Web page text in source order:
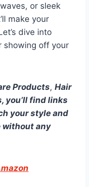
or sleek
make your
dive into
showing off your
Products, Hair
you’ll find links
your style and
without any